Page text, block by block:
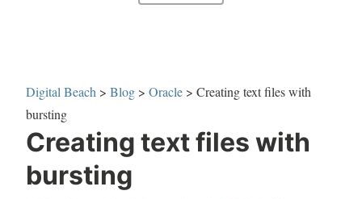
Digital Beach > Blog> Oracle> Creating text files with
bursting
Creating text files with
bursting